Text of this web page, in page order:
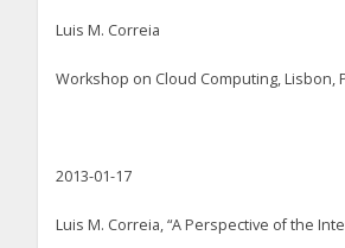
Luis M. Correia
Workshop on Cloud Computing, Lisbon,
2013-01-17
Luis M. Correia, “A Perspective of the